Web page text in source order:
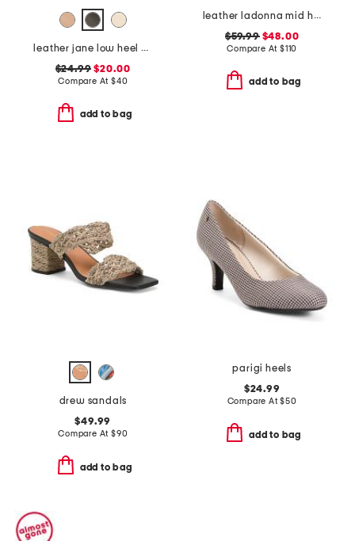
leather jane low heel sandals
$24.99 $20.00
Compare At $40
add to bag
leather ladonna mid heel flats
$59.99$48.00
Compare At $110
add to bag
drew sandals
$49.99
Compare At $90
add to bag
parigi heels
$24.99
Compare At$50
add to bag